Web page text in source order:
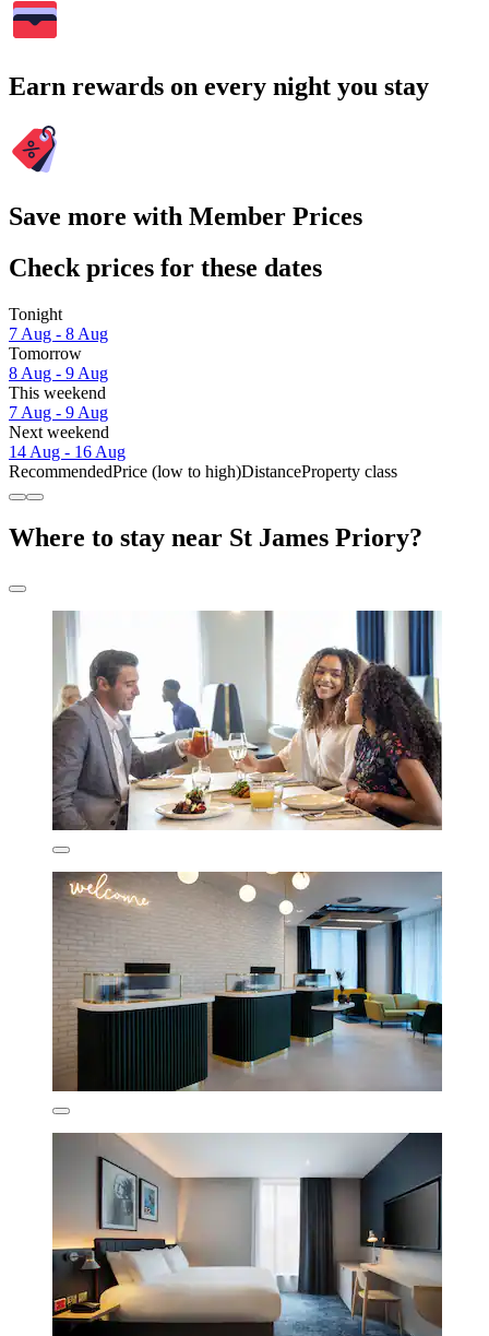
Earn rewards on every night you stay
Save more with Member Prices
Check prices for these dates
Tonight
7 Aug - 8 Aug
Tomorrow
8 Aug - 9 Aug
This weekend
7 Aug - 9 Aug
Next weekend
14 Aug - 16 Aug
RecommendedPrice (low to high)DistanceProperty class
Where to stay near St James Priory?